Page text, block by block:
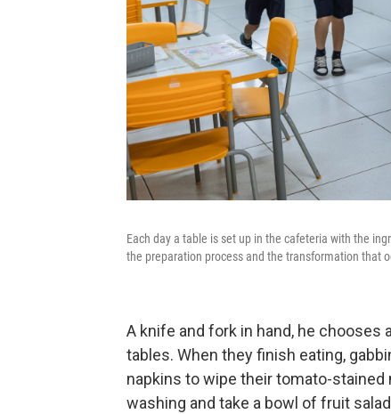
Each day a table is set up in the cafeteria with the
the preparation process and the transformation that
A knife and fork in hand, he
tables. When they finish eating,
napkins to wipe their tomato-
washing and take a bowl of fruit